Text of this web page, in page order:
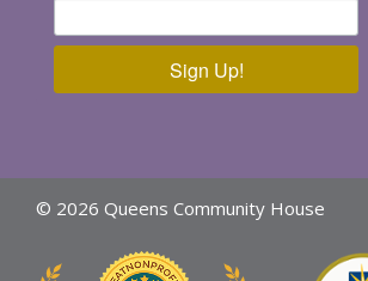
Sign Up!
© 2026 Queens Community House